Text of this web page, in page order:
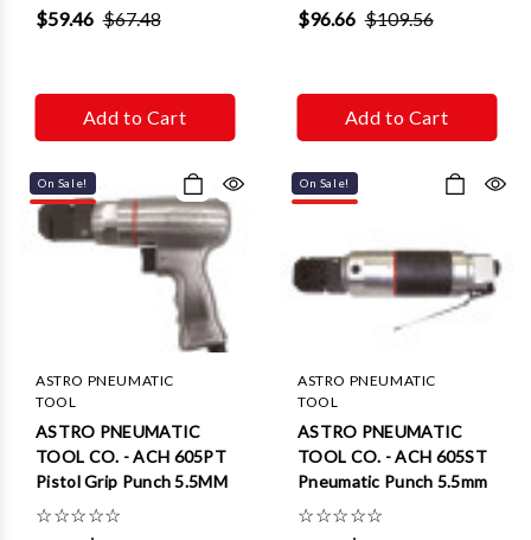
$59.46 $67.48
Add to Cart
$96.66 $109.56
Add to Cart
On Sale!
ASTRO PNEUMATIC
TOOL
ASTRO PNEUMATIC
TOOL CO. - ACH 605PT
Pistol Grip Punch 5.5MM
☆☆☆☆☆
On Sale!
ASTRO PNEUMATIC
TOOL
ASTRO PNEUMATIC
TOOL CO. - ACH 605ST
Pneumatic Punch 5.5mm
☆☆☆☆☆